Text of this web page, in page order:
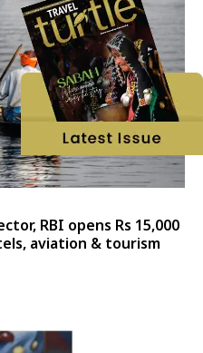
RBI opens Rs 15,000
aviation & tourism